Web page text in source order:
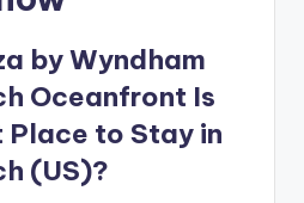
by Wyndham
Oceanfront Is
Place to Stay in
(US)?